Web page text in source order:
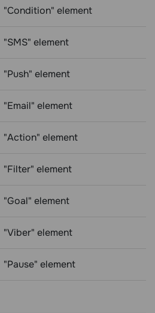
"Condition" element
"SMS" element
"Push" element
"Email" element
"Action" element
"Filter" element
"Goal" element
"Viber" element
"Pause" element